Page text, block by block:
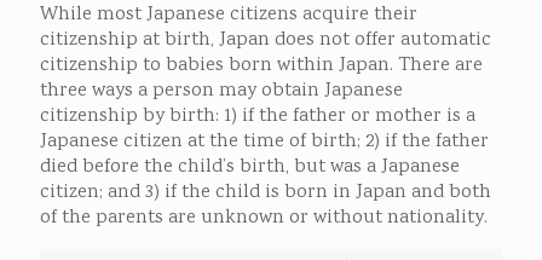
While most Japanese citizens acquire their
citizenship at birth, Japan does not offer automatic
citizenship to babies born within Japan. There are
three ways a person may obtain Japanese
citizenship by birth: 1) if the father or mother is a
Japanese citizen at the time of birth; 2) if the father
died before the child’s birth, but was a Japanese
citizen; and 3) if the child is born in Japan and both
of the parents are unknown or without nationality.